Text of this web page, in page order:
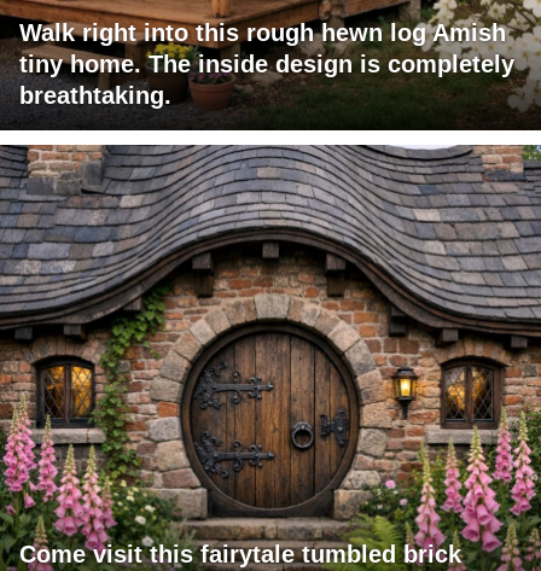
Walk right into this rough hewn log Amish
tiny home. The inside design is completely
breathtaking.
Come visit this fairytale tumbled brick